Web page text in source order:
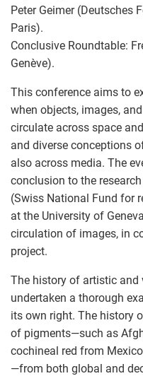
Peter Geimer (Deutsches
Paris).
Conclusive Roundtable:
Genève).
This conference aims to
when objects, images,
circulate across space
and diverse conceptions
also across media. The
conclusion to the
(Swiss National Fund for
at the University of
circulation of images, in
project.
The history of artistic
undertaken a thorough
its own right. The history
of pigments—such as
cochineal red from
—from both global and